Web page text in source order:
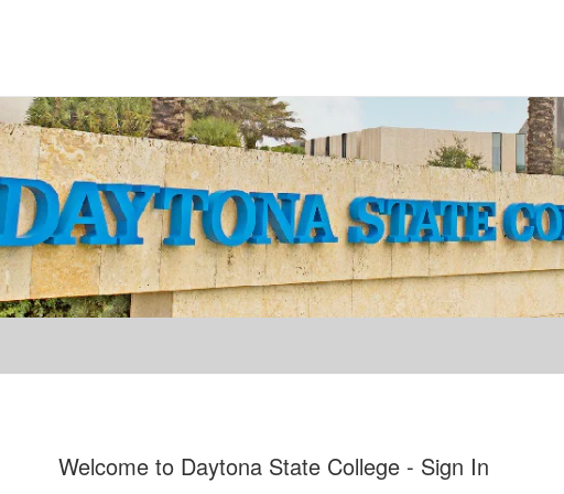
Welcome to Daytona State College - Sign In